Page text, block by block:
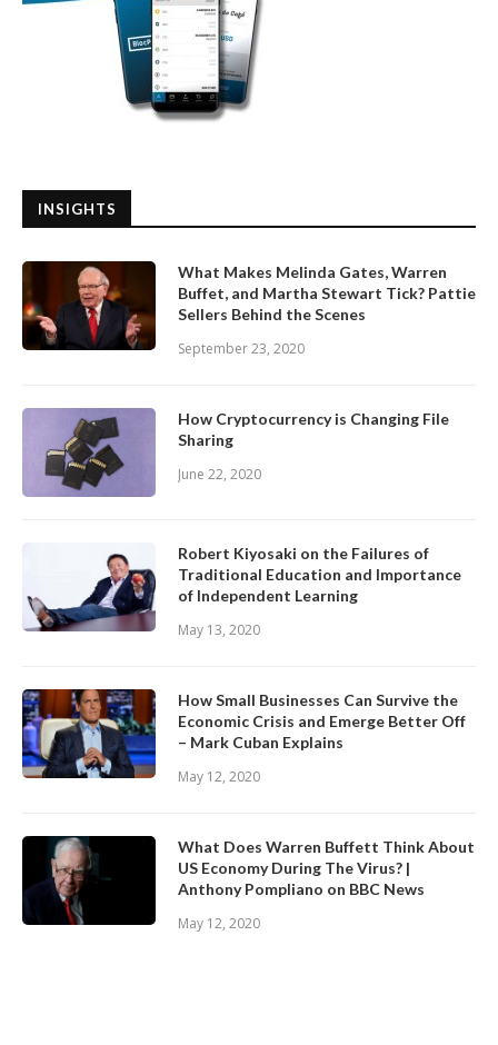
INSIGHTS
What Makes Melinda Gates, Warren
Buffet, and Martha Stewart Tick? Pattie
Sellers Behind the Scenes
September 23, 2020
How Cryptocurrency is Changing File
Sharing
June 22, 2020
Robert Kiyosaki on the Failures of
Traditional Education and Importance
of Independent Learning
May 13, 2020
How Small Businesses Can Survive the
Economic Crisis and Emerge Better Off
– Mark Cuban Explains
May 12, 2020
What Does Warren Buffett Think About
US Economy During The Virus? |
Anthony Pompliano on BBC News
May 12, 2020